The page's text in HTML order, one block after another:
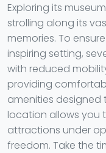
Exploring its
strolling along its
memories. To
inspiring setting,
with reduced
providing
amenities designed
location allows you
attractions under
freedom. Take the